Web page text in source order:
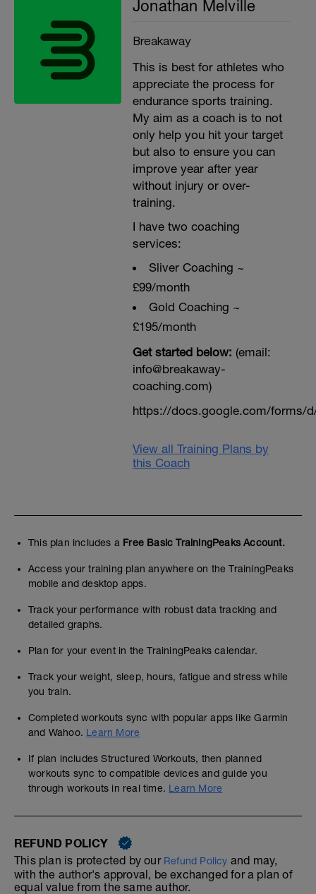
Jonathan Melville
Breakaway
This is best for athletes who
appreciate the process for
endurance sports training.
My aim as a coach is to not
only help you hit your target
but also to ensure you can
improve year after year
without injury or over-
training.
I have two coaching
services:
Sliver Coaching ~
£99/month
Gold Coaching ~
£195/month
Get started below: (email:
info@breakaway-
coaching.com)
https://docs.google.com/forms/d/
View all Training Plans by
this Coach
This plan includes a Free Basic TrainingPeaks Account.
Access your training plan anywhere on the TrainingPeaks
mobile and desktop apps.
Track your performance with robust data tracking and
detailed graphs.
Plan for your event in the TrainingPeaks calendar.
Track your weight, sleep, hours, fatigue and stress while
you train.
Completed workouts sync with popular apps like Garmin
and Wahoo. Learn More
If plan includes Structured Workouts, then planned
workouts sync to compatible devices and guide you
through workouts in real time. Learn More
REFUND POLICY
This plan is protected by our Refund Policy and may,
with the author's approval, be exchanged for a plan of
equal value from the same author.